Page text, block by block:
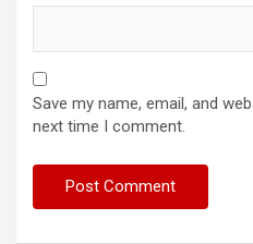
Save my name, email, and
next time I comment.